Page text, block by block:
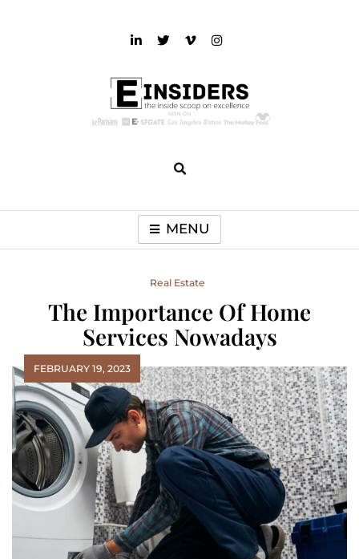
MENU
Real Estate
The Importance Of Home
Services Nowadays
FEBRUARY 19, 2023